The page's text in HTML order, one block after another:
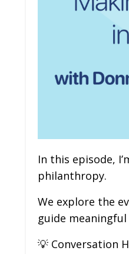
In this episode,
philanthropy.
We explore the
guide
💡 Conversation